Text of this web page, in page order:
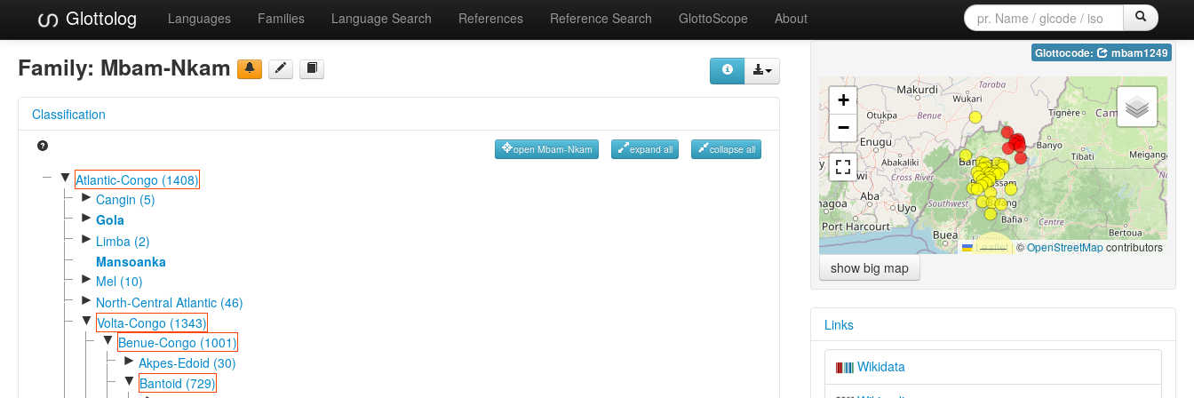
Glottolog Languages Families Language Search References Reference Search GlottoScope About
Family: Mbam-Nkam
Classification
open Mbam-Nkam expand all collapse all
▼ Atlantic-Congo (1408)
► Cangin (5)
► Gola
► Limba (2)
Mansoanka
► Mel (10)
► North-Central Atlantic (46)
▼ Volta-Congo (1343)
▼ Benue-Congo (1001)
► Akpes-Edoid (30)
▼ Bantoid (729)
Glottocode: mbam1249
+
−
Leaflet|©OpenStreetMapcontributors
show big map
Links
Wikidata